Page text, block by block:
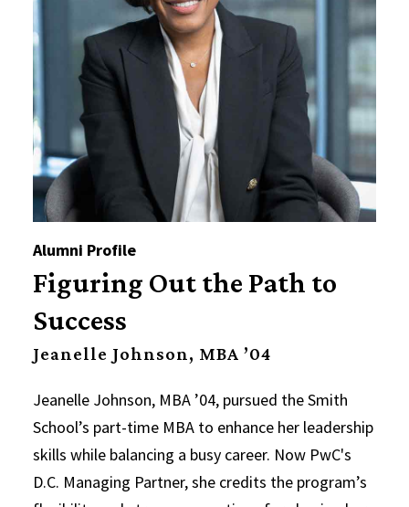
Alumni Profile
Figuring Out the Path to
Success
Jeanelle Johnson, MBA ’04
Jeanelle Johnson, MBA ’04, pursued the Smith
School’s part-time MBA to enhance her leadership
skills while balancing a busy career. Now PwC's
D.C. Managing Partner, she credits the program’s